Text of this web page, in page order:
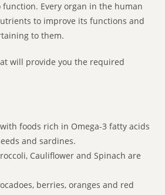
Every organ in the human
to improve its functions and
to them.
will provide you the required
foods rich in Omega-3 fatty acids
and sardines.
Cauliflower and Spinach are
berries, oranges and red